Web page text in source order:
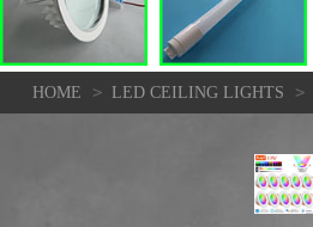
HOME > LED CEILING LIGHTS >